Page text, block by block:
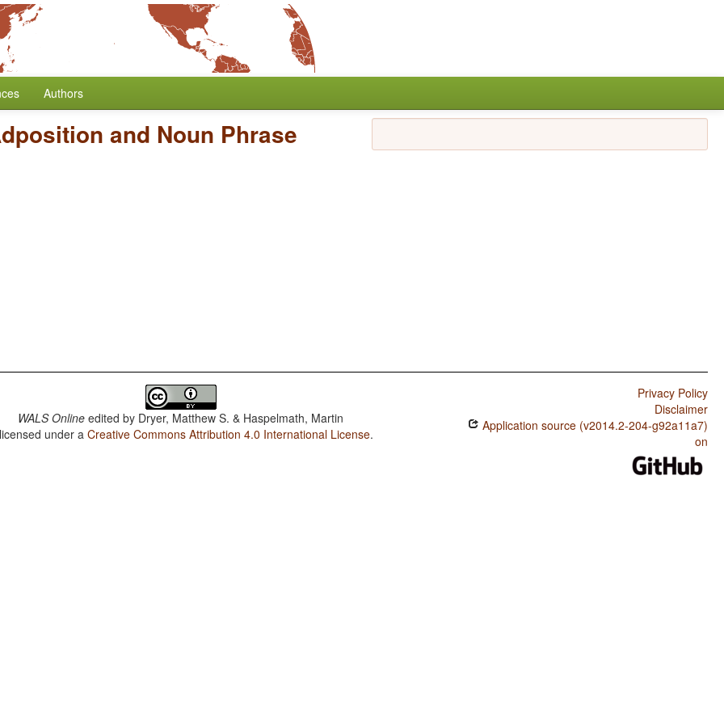
Authors
and Noun Phrase
WALS Online edited by Dryer, Matthew S. & Haspelmath, Martin
under aCreative Commons Attribution 4.0 International License.
Privacy Policy
Disclaimer
Application source (v2014.2-204-g92a11a7)
on